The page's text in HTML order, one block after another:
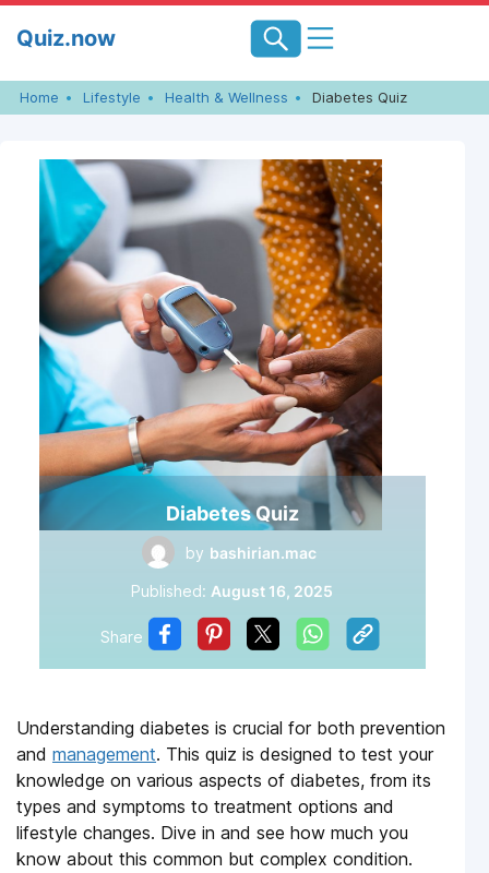
Quiz.now
Home Lifestyle Health & Wellness Diabetes Quiz
Diabetes Quiz
by bashirian.mac
Published: August 16, 2025
Share
Understanding diabetes is crucial for both prevention
and management. This quiz is designed to test your
knowledge on various aspects of diabetes, from its
types and symptoms to treatment options and
lifestyle changes. Dive in and see how much you
know about this common but complex condition.